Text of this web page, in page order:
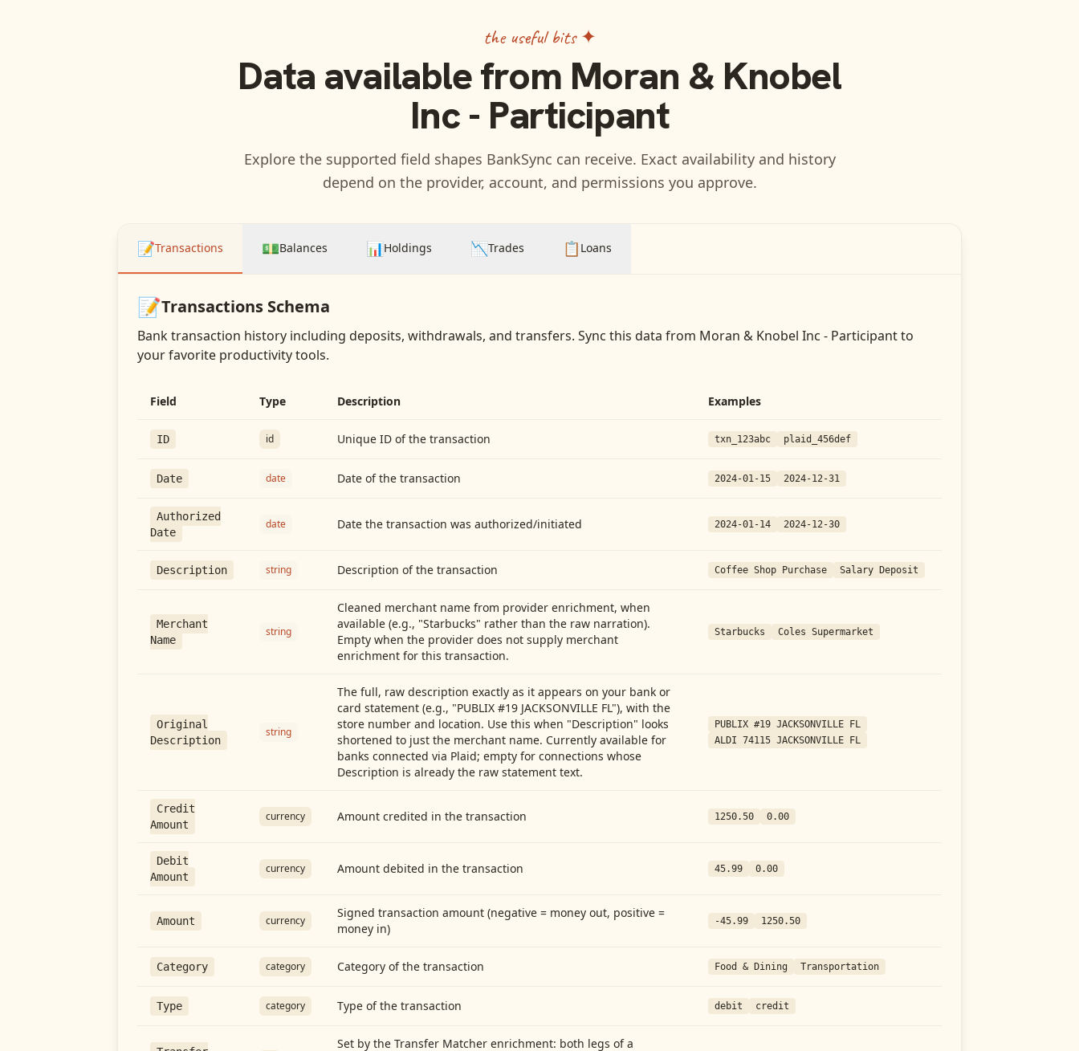
the useful bits ✦
Data available from Moran & Knobel
Inc - Participant
Explore the supported field shapes BankSync can receive. Exact availability and history
depend on the provider, account, and permissions you approve.
📝Transactions 💵Balances 📊Holdings 📉Trades 📋 Loans
📝Transactions Schema
Bank transaction history including deposits, withdrawals, and transfers. Sync this data from Moran & Knobel Inc - Participantto
your favorite productivity tools.
Field Type Description Examples
ID id Unique ID of the transaction txn_123abc plaid_456def
Date date Date of the transaction 2024-01-15 2024-12-31
Authorized
Date
date Date the transaction was authorized/initiated 2024-01-14 2024-12-30
Description string Description of the transaction Coffee Shop Purchase Salary Deposit
Merchant
Name
string
Cleaned merchant name from provider enrichment, when
available (e.g., "Starbucks" rather than the raw narration).
Empty when the provider does not supply merchant
enrichment for this transaction.
Starbucks Coles Supermarket
Original
Description
string
The full, raw description exactly as it appears on your bank or
card statement (e.g., "PUBLIX #19 JACKSONVILLE FL"), with the
store number and location. Use this when "Description" looks
shortened to just the merchant name. Currently available for
banks connected via Plaid; empty for connections whose
Description is already the raw statement text.
PUBLIX #19 JACKSONVILLE FL
ALDI 74115 JACKSONVILLE FL
Credit
Amount
currency Amount credited in the transaction 1250.50 0.00
Debit
Amount
currency Amount debited in the transaction 45.99 0.00
Amount currency
Signed transaction amount (negative = money out, positive =
money in)
-45.99 1250.50
Category category Category of the transaction Food & Dining Transportation
Type category Type of the transaction debit credit
Set by the Transfer Matcher enrichment: both legs of a